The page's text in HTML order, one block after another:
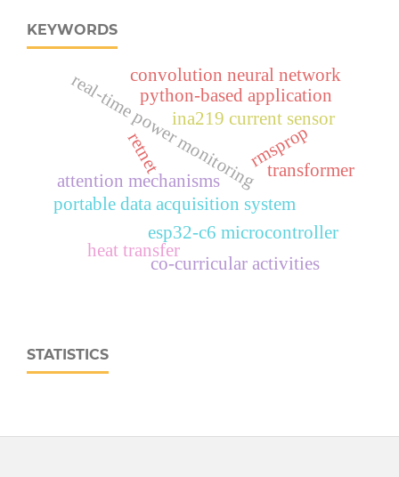
KEYWORDS
portable data acquisition system
real‑time power monitoring
esp32‑c6 microcontroller
ina219 current sensor
python-based application
attention mechanisms
heat transfer
convolution neural network
retnet rmsprop
co-curricular activities
transformer
STATISTICS